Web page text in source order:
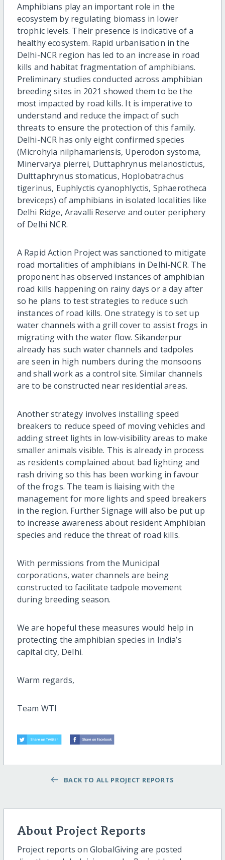
Amphibians play an important role in the
ecosystem by regulating biomass in lower
trophic levels. Their presence is indicative of a
healthy ecosystem. Rapid urbanisation in the
Delhi-NCR region has led to an increase in road
kills and habitat fragmentation of amphibians.
Preliminary studies conducted across amphibian
breeding sites in 2021 showed them to be the
most impacted by road kills. It is imperative to
understand and reduce the impact of such
threats to ensure the protection of this family.
Delhi-NCR has only eight confirmed species
(Microhyla nilphamariensis, Uperodon systoma,
Minervarya pierrei, Duttaphrynus melanostictus,
Dulttaphrynus stomaticus, Hoplobatrachus
tigerinus, Euphlyctis cyanophlyctis, Sphaerotheca
breviceps) of amphibians in isolated localities like
Delhi Ridge, Aravalli Reserve and outer periphery
of Delhi NCR.
A Rapid Action Project was sanctioned to mitigate
road mortalities of amphibians in Delhi-NCR. The
proponent has observed instances of amphibian
road kills happening on rainy days or a day after
so he plans to test strategies to reduce such
instances of road kills. One strategy is to set up
water channels with a grill cover to assist frogs in
migrating with the water flow. Sikanderpur
already has such water channels and tadpoles
are seen in high numbers during the monsoons
and shall work as a control site. Similar channels
are to be constructed near residential areas.
Another strategy involves installing speed
breakers to reduce speed of moving vehicles and
adding street lights in low-visibility areas to make
smaller animals visible. This is already in process
as residents complained about bad lighting and
rash driving so this has been working in favour
of the frogs. The team is liaising with the
management for more lights and speed breakers
in the region. Further Signage will also be put up
to increase awareness about resident Amphibian
species and reduce the threat of road kills.
With permissions from the Municipal
corporations, water channels are being
constructed to facilitate tadpole movement
during breeding season.
We are hopeful these measures would help in
protecting the amphibian species in India’s
capital city, Delhi.
Warm regards,
Team WTI
BACK TO ALL PROJECT REPORTS
About Project Reports
Project reports on GlobalGiving are posted